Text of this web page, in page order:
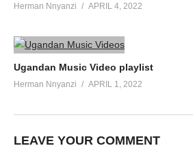
Herman Nnyanzi APRIL 4, 2022
Ugandan Music Video playlist
Herman Nnyanzi APRIL 1, 2022
LEAVE YOUR COMMENT